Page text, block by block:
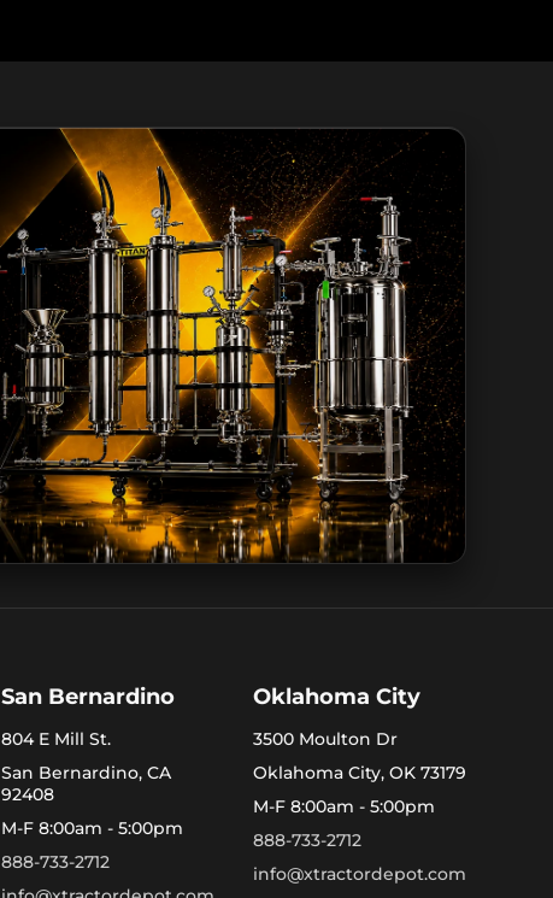
San Bernardino
804 E Mill St.
San Bernardino, CA
92408
M-F 8:00am - 5:00pm
888-733-2712
Oklahoma City
3500 Moulton Dr
Oklahoma City, OK 73179
M-F 8:00am - 5:00pm
888-733-2712
info@xtractordepot.com